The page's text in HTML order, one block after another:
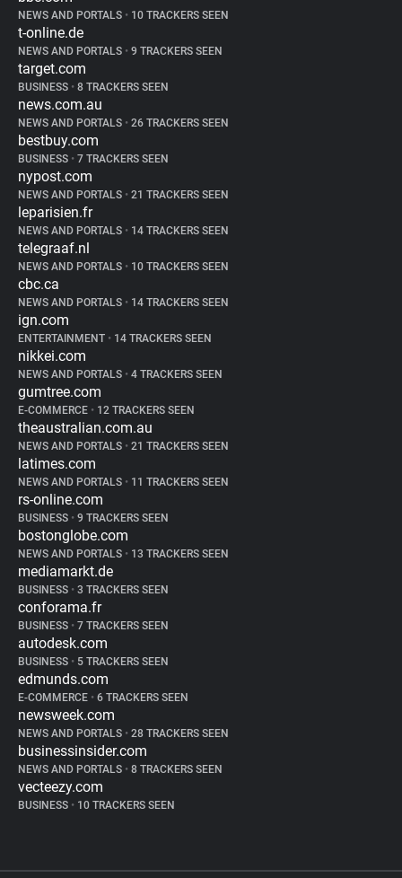
NEWS AND PORTALS • 10 TRACKERS SEEN
t-online.de
NEWS AND PORTALS • 9 TRACKERS SEEN
target.com
BUSINESS • 8 TRACKERS SEEN
news.com.au
NEWS AND PORTALS • 26 TRACKERS SEEN
bestbuy.com
BUSINESS • 7 TRACKERS SEEN
nypost.com
NEWS AND PORTALS • 21 TRACKERS SEEN
leparisien.fr
NEWS AND PORTALS • 14 TRACKERS SEEN
telegraaf.nl
NEWS AND PORTALS • 10 TRACKERS SEEN
cbc.ca
NEWS AND PORTALS • 14 TRACKERS SEEN
ign.com
ENTERTAINMENT • 14 TRACKERS SEEN
nikkei.com
NEWS AND PORTALS • 4 TRACKERS SEEN
gumtree.com
E-COMMERCE • 12 TRACKERS SEEN
theaustralian.com.au
NEWS AND PORTALS • 21 TRACKERS SEEN
latimes.com
NEWS AND PORTALS • 11 TRACKERS SEEN
rs-online.com
BUSINESS • 9 TRACKERS SEEN
bostonglobe.com
NEWS AND PORTALS • 13 TRACKERS SEEN
mediamarkt.de
BUSINESS • 3 TRACKERS SEEN
conforama.fr
BUSINESS • 7 TRACKERS SEEN
autodesk.com
BUSINESS • 5 TRACKERS SEEN
edmunds.com
E-COMMERCE • 6 TRACKERS SEEN
newsweek.com
NEWS AND PORTALS • 28 TRACKERS SEEN
businessinsider.com
NEWS AND PORTALS • 8 TRACKERS SEEN
vecteezy.com
BUSINESS • 10 TRACKERS SEEN